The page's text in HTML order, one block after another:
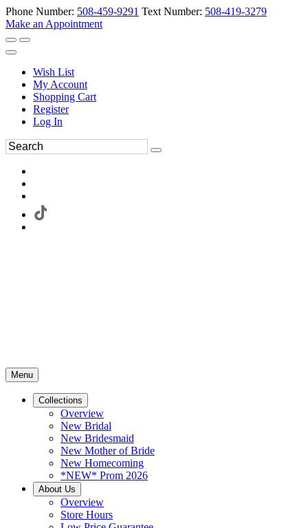
Phone Number: 508-459-9291 Text Number: 508-419-3279
Make an Appointment
Wish List
My Account
Shopping Cart
Register
Log In
Menu
Collections
Overview
New Bridal
New Bridesmaid
New Mother of Bride
New Homecoming
*NEW* Prom 2026
About Us
Overview
Store Hours